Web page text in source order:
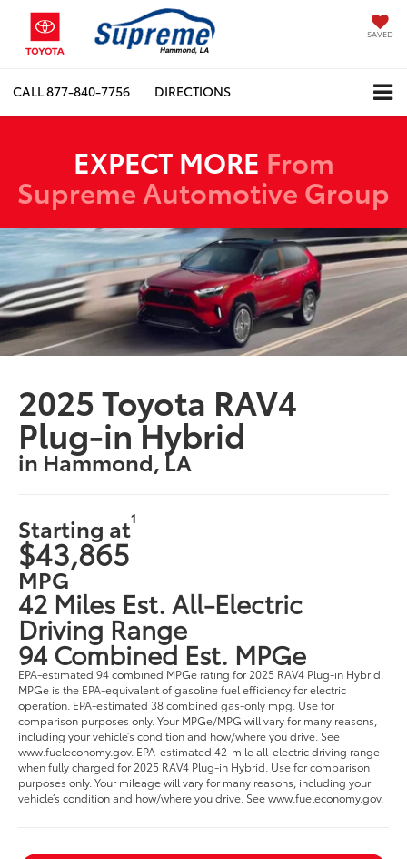
SAVED
CALL877-840-7756 DIRECTIONS
EXPECT MORE From
Supreme Automotive Group
2025 Toyota RAV4
Plug-in Hybrid
in Hammond, LA
Starting at1
$43,865
MPG
42 Miles Est. All-Electric
Driving Range
94 Combined Est. MPGe
EPA-estimated 94 combined MPGe rating for 2025 RAV4 Plug-in Hybrid.
MPGe is the EPA-equivalent of gasoline fuel efficiency for electric
operation. EPA-estimated 38 combined gas-only mpg. Use for
comparison purposes only. Your MPGe/MPG will vary for many reasons,
including your vehicle’s condition and how/where you drive. See
www.fueleconomy.gov. EPA-estimated 42-mile all-electric driving range
when fully charged for 2025 RAV4 Plug-in Hybrid. Use for comparison
purposes only. Your mileage will vary for many reasons, including your
vehicle’s condition and how/where you drive. See www.fueleconomy.gov.